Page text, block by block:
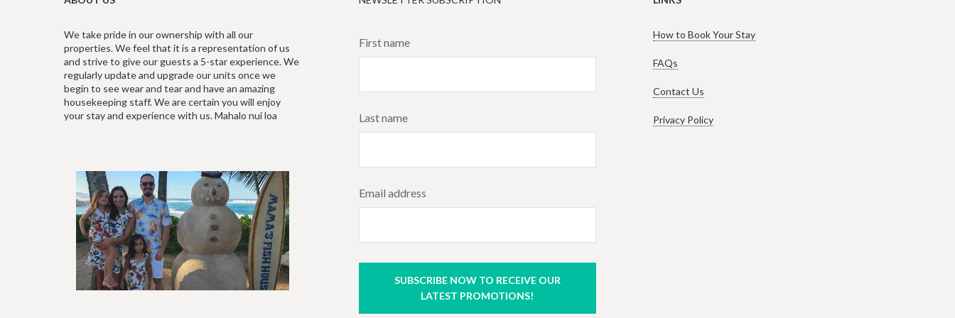
We take pride in our ownership with all our
properties. We feel that it is a representation of us
and strive to give our guests a 5-star experience. We
regularly update and upgrade our units once we
begin to see wear and tear and have an amazing
housekeeping staff. We are certain you will enjoy
your stay and experience with us. Mahalo nui loa
First name
Last name
Email address
SUBSCRIBE NOW TO RECEIVE OUR
LATEST PROMOTIONS!
How to Book Your Stay
FAQs
Contact Us
Privacy Policy